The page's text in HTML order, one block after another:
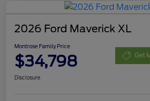
2026 Ford Maverick XL
Montrose Family Price
$34,798 Get
Disclosure